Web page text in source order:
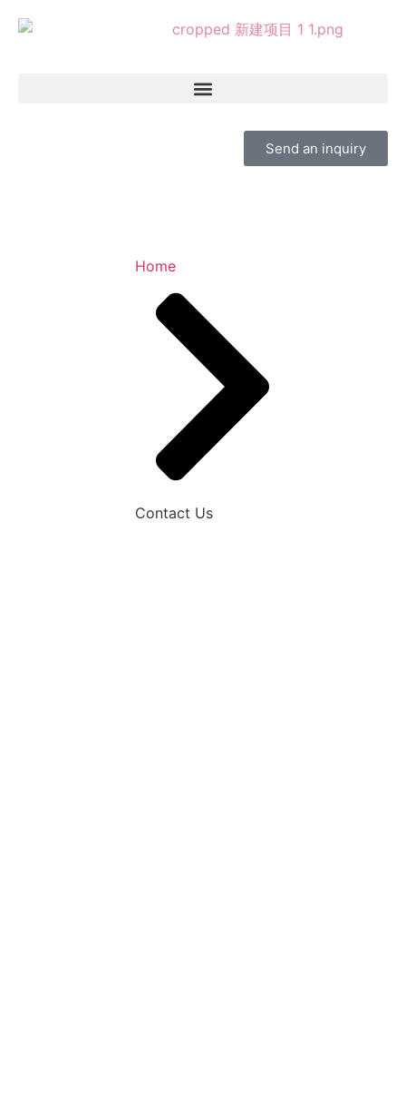
Send an inquiry
Home
Contact Us